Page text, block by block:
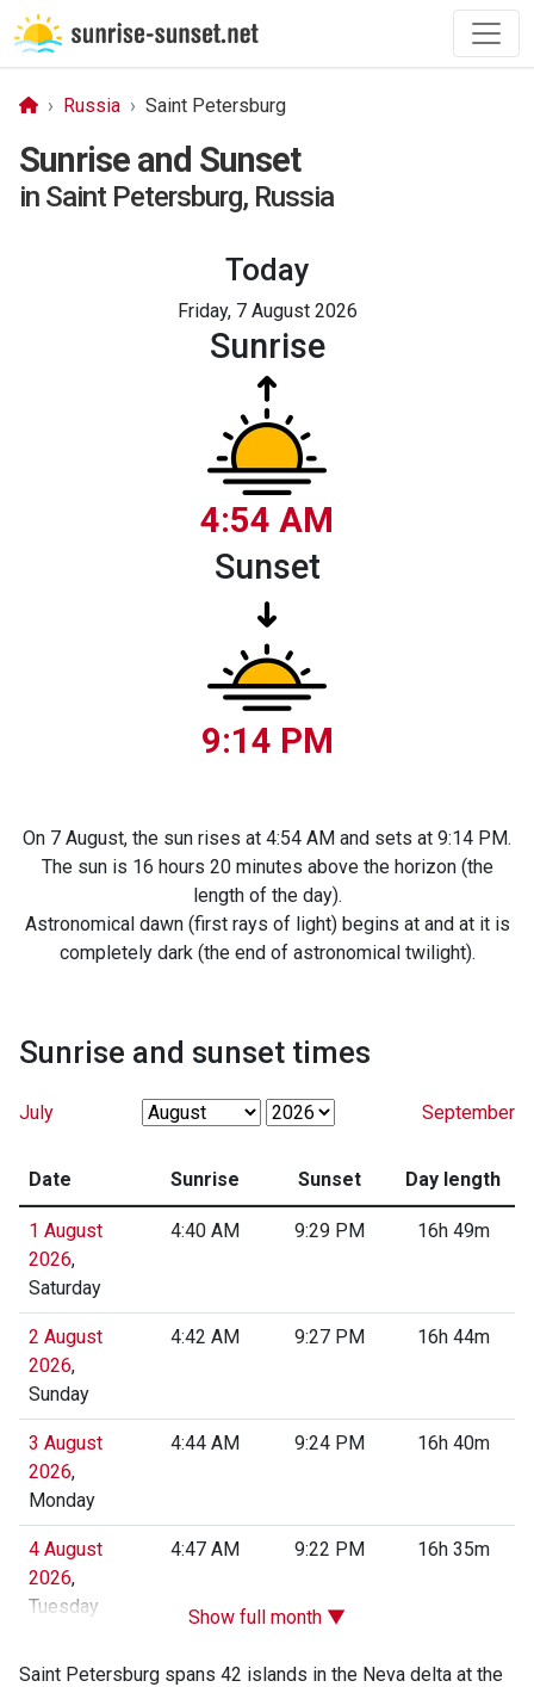
Russia Saint Petersburg
Sunrise and Sunset
in Saint Petersburg, Russia
Today
Friday, 7 August 2026
Sunrise
4:54 AM
Sunset
9:14 PM
On 7 August, the sun rises at 4:54 AM and sets at 9:14 PM.
The sun is 16 hours 20 minutes above the horizon (the
length of the day).
Astronomical dawn (first rays of light) begins at and at it is
completely dark (the end of astronomical twilight).
Sunrise and sunset times
July September
Date Sunrise Sunset Day length
1 August
2026,
Saturday
4:40 AM 9:29 PM 16h 49m
2 August
2026,
Sunday
4:42 AM 9:27 PM 16h 44m
3 August
2026,
Monday
4:44 AM 9:24 PM 16h 40m
4 August
2026,
Tuesday
4:47 AM 9:22 PM 16h 35m
Show full month ▼
Saint Petersburg spans 42 islands in the Neva delta at the